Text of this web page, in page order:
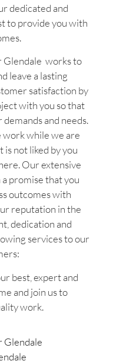
dedicated and
to provide you with
Glendale works to
leave a lasting
satisfaction by
with you so that
and needs.
work while we are
not liked by you
Our extensive
promise that you
outcomes with
reputation in the
dedication and
services to our
best, expert and
and join us to
work.
Glendale